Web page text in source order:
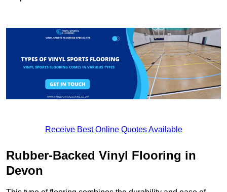
Receive Best Online Quotes Available
Rubber-Backed Vinyl Flooring in
Devon